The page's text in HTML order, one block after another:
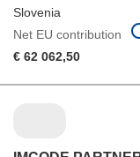
Slovenia
Net EU contribution
€ 62 062,50